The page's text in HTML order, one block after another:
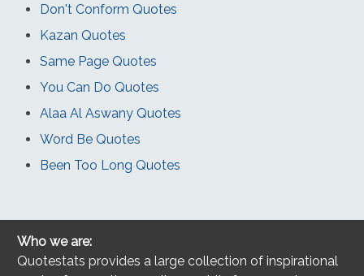
Don't Conform Quotes
Kazan Quotes
Same Page Quotes
You Can Do Quotes
Alaa Al Aswany Quotes
Word Be Quotes
Been Too Long Quotes
Who we are:
Quotestats provides a large collection of inspirational